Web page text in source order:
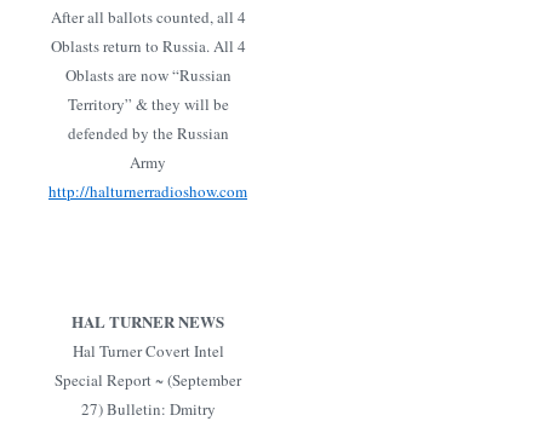
After all ballots counted, all 4
Oblasts return to Russia. All 4
Oblasts are now “Russian
Territory” & they will be
defended by the Russian
Army
http://halturnerradioshow.com
HAL TURNER NEWS
Hal Turner Covert Intel
Special Report ~ (September
27) Bulletin: Dmitry